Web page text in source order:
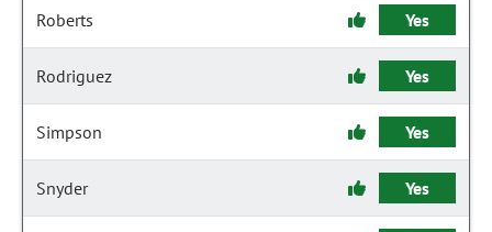
Roberts Yes
Rodriguez Yes
Simpson Yes
Snyder Yes